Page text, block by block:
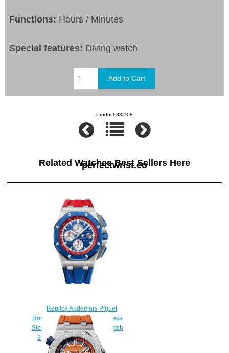
Functions: Hours / Minutes
Special features: Diving watch
Product 83/108
Related Watches Best Sellers Here
perfectwrist.co
Replica Audemars Piguet
Royal Oak Offshore 44 Stainless
Steel Ceramic Blue & Red Watch
26400SO.OO.A502CA.01
$230.00